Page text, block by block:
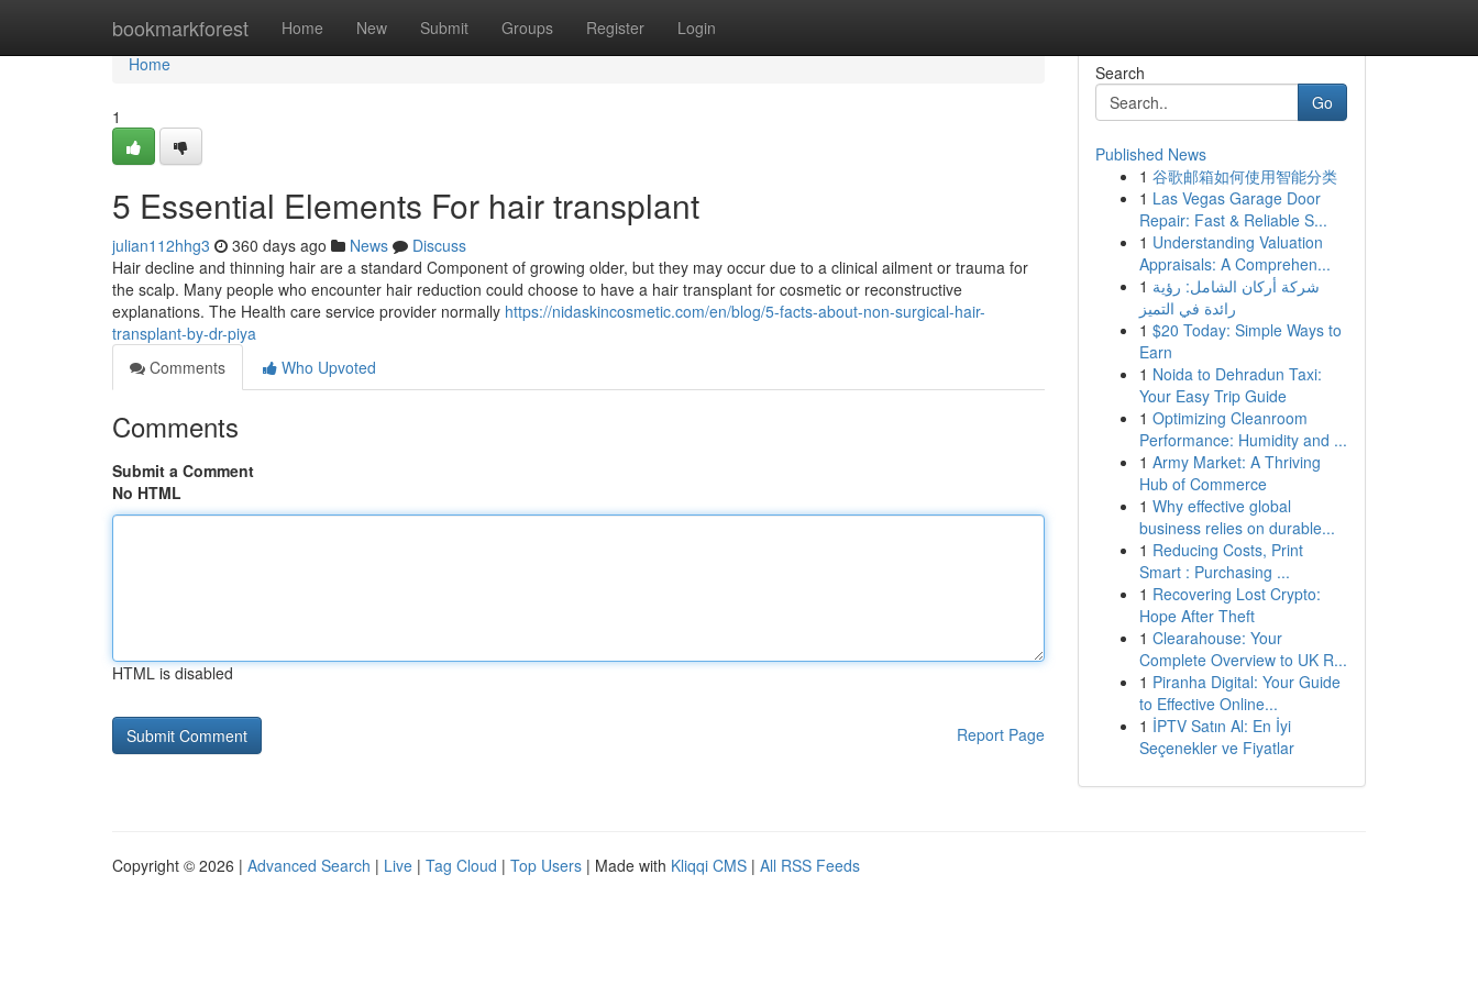
bookmarkforest Home New Submit Groups Register Login
Home
Home
1
5 Essential Elements For hair transplant
julian112hhg3 360 days ago News
Discuss
Hair decline and thinning hair are a standard Component of growing older, but they may occur due to a clinical ailment or trauma for
the scalp. Many people who encounter hair reduction could choose to have a hair transplant for cosmetic or reconstructive
explanations. The Health care service provider normally https://nidaskincosmetic.com/en/blog/5-facts-about-non-surgical-hair-
transplant-by-dr-piya
Comments
Who Upvoted
Comments
Submit a Comment
No HTML
HTML is disabled
Report Page
Search
Go
Published News
1 谷歌邮箱如何使用智能分类
1 Las Vegas Garage Door
Repair: Fast & Reliable S...
1 Understanding Valuation
Appraisals: A Comprehen...
1 شركة أركان الشامل: رؤية
رائدة في التميز
1 $20 Today: Simple Ways to
Earn
1 Noida to Dehradun Taxi:
Your Easy Trip Guide
1 Optimizing Cleanroom
Performance: Humidity and ...
1 Army Market: A Thriving
Hub of Commerce
1 Why effective global
business relies on durable...
1 Reducing Costs, Print
Smart : Purchasing ...
1 Recovering Lost Crypto:
Hope After Theft
1 Clearahouse: Your
Complete Overview to UK R...
1 Piranha Digital: Your Guide
to Effective Online...
1 İPTV Satın Al: En İyi
Seçenekler ve Fiyatlar
Copyright © 2026 | Advanced Search | Live | Tag Cloud | Top Users | Made with Kliqqi CMS | All RSS Feeds